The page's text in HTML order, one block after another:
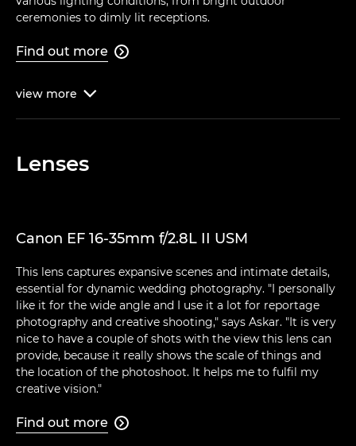
ceremonies to dimly lit receptions.
Find out more 
view more 
Lenses
Canon EF 16-35mm f/2.8L II USM
This lens captures expansive scenes and intimate details,
essential for dynamic wedding photography. "I personally
like it for the wide angle and I use it a lot for reportage
photography and creative shooting," says Askar. "It is very
nice to have a couple of shots with the view this lens can
provide, because it really shows the scale of things and
the location of the photoshoot. It helps me to fulfil my
creative vision."
Find out more 